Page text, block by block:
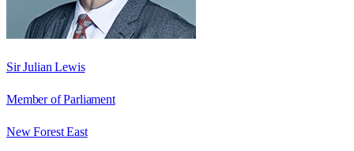
Sir Julian Lewis
Member of Parliament
New Forest East